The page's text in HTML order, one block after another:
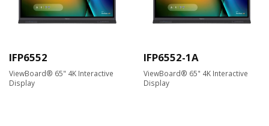
IFP6552
ViewBoard® 65" 4K Interactive
Display
IFP6552-1A
ViewBoard® 65" 4K Interactive
Display